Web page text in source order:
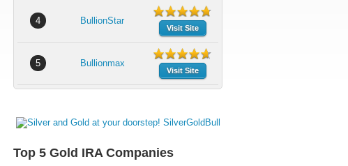
4 BullionStar
Visit Site
5 Bullionmax
Visit Site
Top 5 Gold IRA Companies